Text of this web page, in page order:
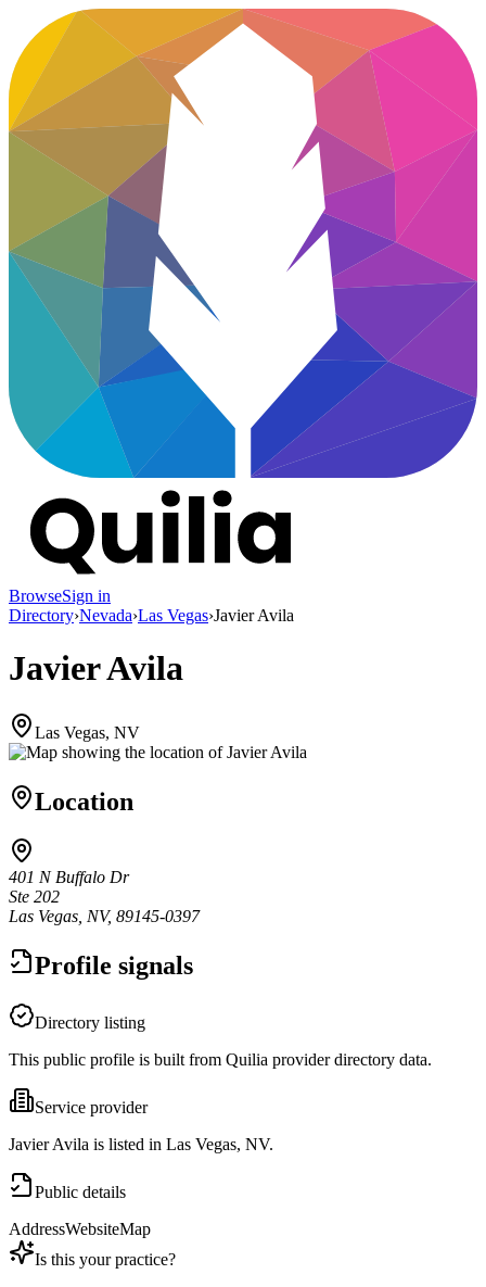
BrowseSign in
Directory›Nevada›Las Vegas›Javier Avila
Javier Avila
Las Vegas, NV
Location
401 N Buffalo Dr
Ste 202
Las Vegas, NV, 89145-0397
Profile signals
Directory listing
This public profile is built from Quilia provider directory data.
Service provider
Javier Avila is listed in Las Vegas, NV.
Public details
AddressWebsiteMap
Is this your practice?